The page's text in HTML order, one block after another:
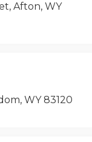
Afton, WY
WY 83120